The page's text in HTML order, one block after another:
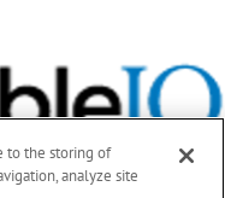
to the storing of
analyze site